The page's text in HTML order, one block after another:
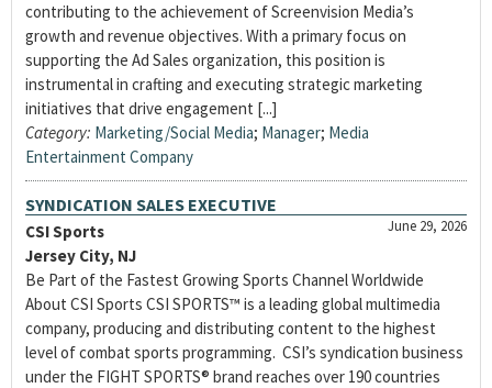
contributing to the achievement of Screenvision Media’s
growth and revenue objectives. With a primary focus on
supporting the Ad Sales organization, this position is
instrumental in crafting and executing strategic marketing
initiatives that drive engagement [...]
Category: Marketing/Social Media; Manager; Media
Entertainment Company
SYNDICATION SALES EXECUTIVE
June 29, 2026
CSI Sports
Jersey City, NJ
Be Part of the Fastest Growing Sports Channel Worldwide
About CSI Sports CSI SPORTS™ is a leading global multimedia
company, producing and distributing content to the highest
level of combat sports programming. CSI’s syndication business
under the FIGHT SPORTS® brand reaches over 190 countries